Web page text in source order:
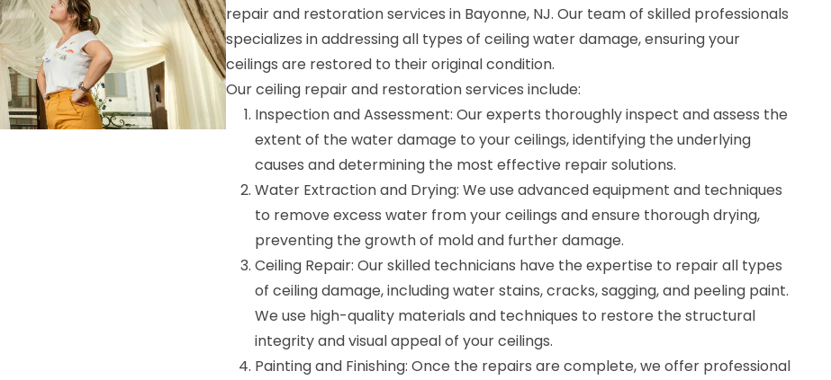
repair and restoration services in Bayonne, NJ. Our team of skilled professionals
specializes in addressing all types of ceiling water damage, ensuring your
ceilings are restored to their original condition.
Our ceiling repair and restoration services include:
Inspection and Assessment: Our experts thoroughly inspect and assess the
extent of the water damage to your ceilings, identifying the underlying
causes and determining the most effective repair solutions.
Water Extraction and Drying: We use advanced equipment and techniques
to remove excess water from your ceilings and ensure thorough drying,
preventing the growth of mold and further damage.
Ceiling Repair: Our skilled technicians have the expertise to repair all types
of ceiling damage, including water stains, cracks, sagging, and peeling paint.
We use high-quality materials and techniques to restore the structural
integrity and visual appeal of your ceilings.
Painting and Finishing: Once the repairs are complete, we offer professional